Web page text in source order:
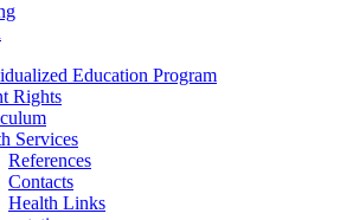
Education Program
Rights
Services
References
Contacts
Health Links